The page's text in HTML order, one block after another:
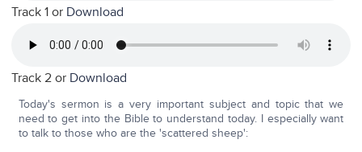
Track 1 or Download
Track 2 or Download
Today's sermon is a very important subject and topic that we
need to get into the Bible to understand today. I especially want
to talk to those who are the 'scattered sheep':